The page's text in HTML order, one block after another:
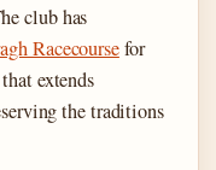
club has
Racecoursefor
extends
the traditions